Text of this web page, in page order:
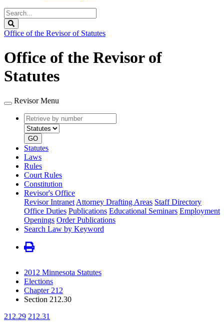
Search
Legislature
Office of the Revisor of Statutes
Office of the Revisor of
Statutes
Revisor Menu
Retrieve
by
number
type
GO
Statutes
Laws
Rules
Court Rules
Constitution
Revisor's Office
Revisor Intranet Attorney Drafting Areas Staff Directory
Office Duties Publications Educational Seminars Employment
Openings Order Publications
Search Law by Keyword
2012 Minnesota Statutes
Elections
Chapter 212
Section 212.30
212.29 212.31